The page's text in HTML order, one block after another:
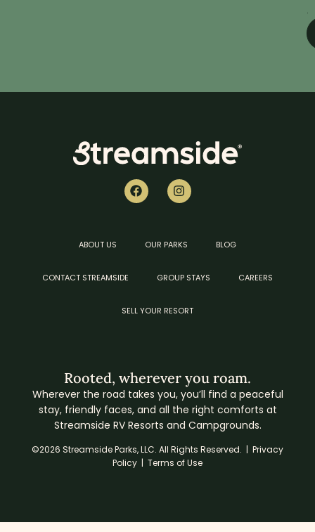
.
ABOUT US OUR PARKS BLOG
CONTACT STREAMSIDE GROUP STAYS CAREERS
SELL YOUR RESORT
Rooted, wherever you roam.
Wherever the road takes you, you’ll find a peaceful
stay, friendly faces, and all the right comforts at
Streamside RV Resorts and Campgrounds.
©2026 Streamside Parks, LLC. All Rights Reserved. | Privacy
Policy | Terms of Use